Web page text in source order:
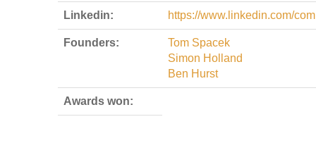
Linkedin: https://www.linkedin.com/
Founders:
Tom Spacek
Simon Holland
Ben Hurst
Awards won: